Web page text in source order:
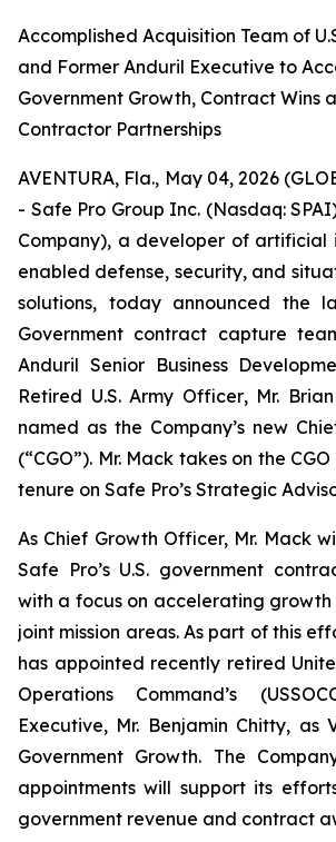
Accomplished Acquisition Team of
and Former Anduril Executive to
Government Growth, Contract Wins
Contractor Partnerships
AVENTURA, Fla., May 04, 2026
- Safe Pro Group Inc. (Nasdaq:
Company), a developer of artificial
enabled defense, security, and
solutions, today announced the
Government contract capture
Anduril Senior Business
Retired U.S. Army Officer,Mr.
named as the Company’s new
(“CGO”). Mr. Mack takes on the
tenure on Safe Pro’s Strategic
As Chief Growth Officer, Mr. Mack
Safe Pro’s U.S. government
with a focus on accelerating growth
joint mission areas. As part of this
has appointed recently retired
Operations Command’s
Executive, Mr. Benjamin Chitty, as
Government Growth. The
appointments will support its
government revenue and contract